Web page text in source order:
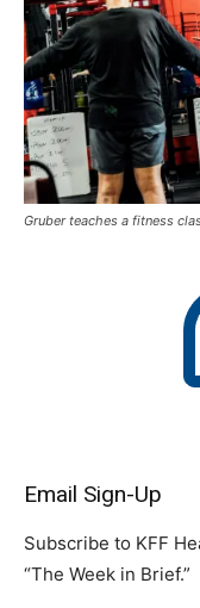
Gruber teaches a fitness
Email Sign-Up
Subscribe to KFF
“The Week in Brief.”